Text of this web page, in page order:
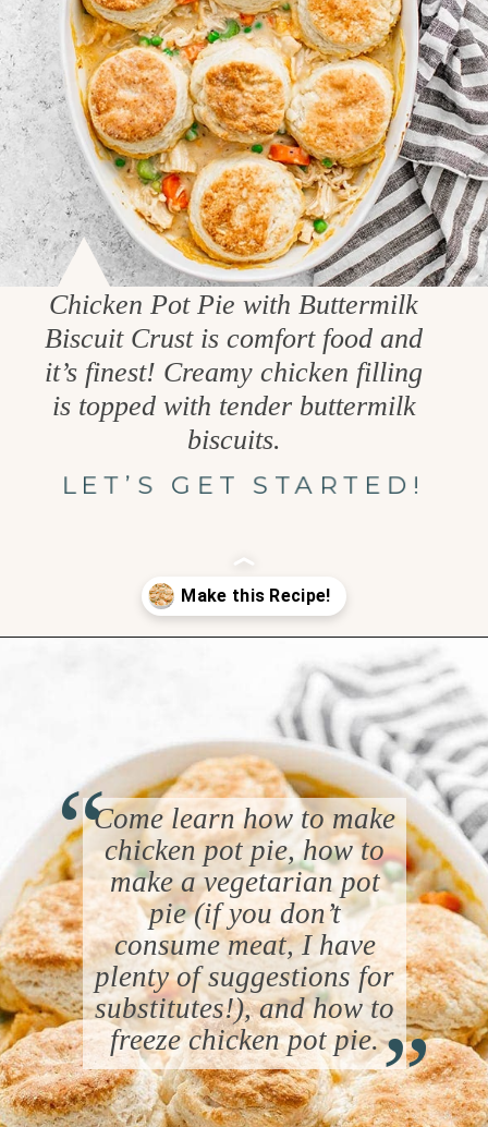
Chicken Pot Pie with Buttermilk
Biscuit Crust is comfort food and
it’s finest! Creamy chicken filling
is topped with tender buttermilk
biscuits.
LET’S GET STARTED!
Come learn how to make
chicken pot pie, how to
make a vegetarian pot
pie (if you don’t
consume meat, I have
plenty of suggestions for
substitutes!), and how to
freeze chicken pot pie.
“
“